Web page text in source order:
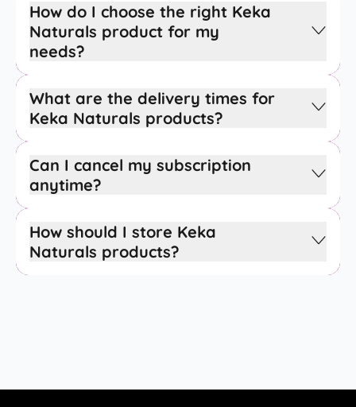
How do I choose the right Keka
Naturals product for my
needs?
What are the delivery times for
Keka Naturals products?
Can I cancel my subscription
anytime?
How should I store Keka
Naturals products?